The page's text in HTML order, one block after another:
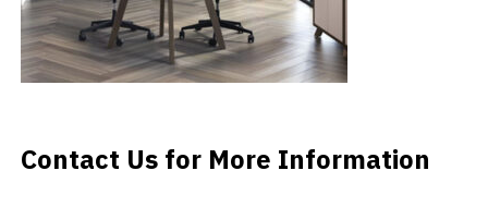
Contact Us
Contact Us for More Information